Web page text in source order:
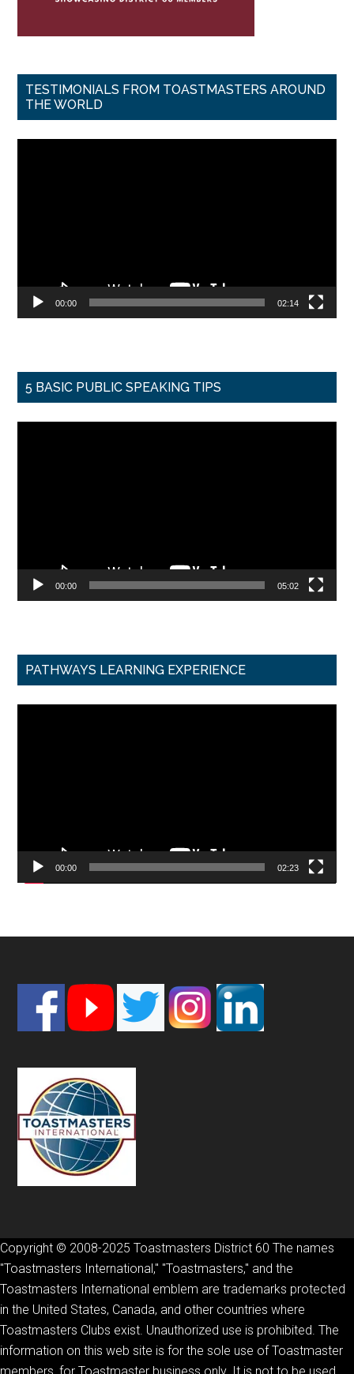
TESTIMONIALS FROM TOASTMASTERS AROUND
THE WORLD
00:00 02:14
5 BASIC PUBLIC SPEAKING TIPS
00:00 05:02
PATHWAYS LEARNING EXPERIENCE
00:00 02:23
Footer
Copyright © 2008-2025 Toastmasters District 60 The names
"Toastmasters International," "Toastmasters," and the
Toastmasters International emblem are trademarks protected
in the United States, Canada, and other countries where
Toastmasters Clubs exist. Unauthorized use is prohibited. The
information on this web site is for the sole use of Toastmaster